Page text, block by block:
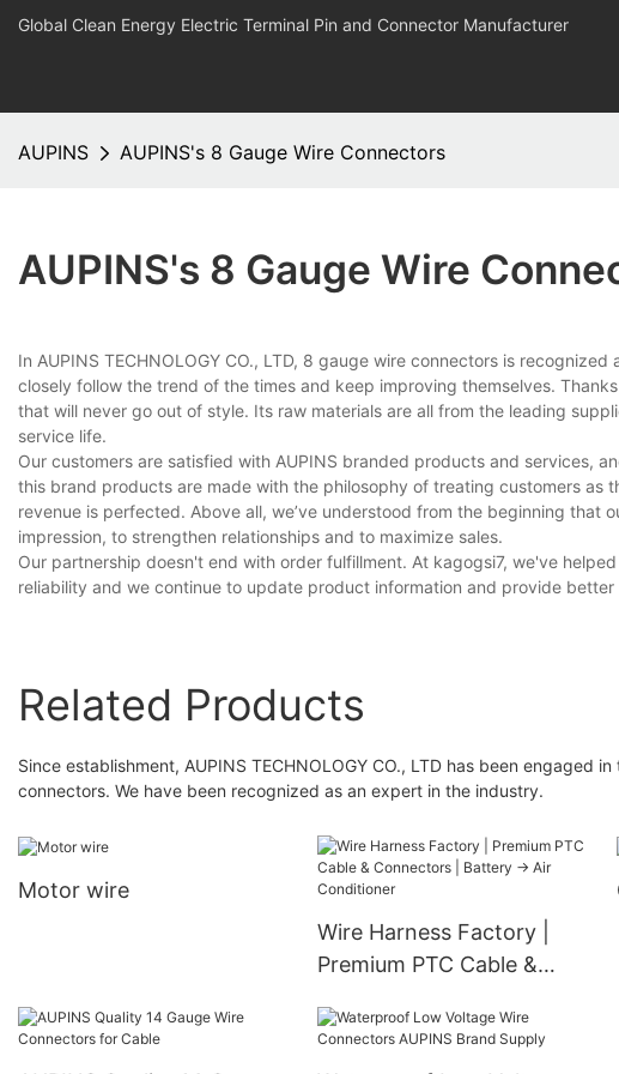
Global Clean Energy Electric Terminal Pin and Connector Manufacturer
AUPINS AUPINS's 8 Gauge Wire Connectors
AUPINS's 8 Gauge Wire
In AUPINS TECHNOLOGY CO., LTD, 8 gauge wire connectors is
closely follow the trend of the times and keep improving themselves.
that will never go out of style. Its raw materials are all from the leading
service life.
Our customers are satisfied with AUPINS branded products and services,
this brand products are made with the philosophy of treating customers as
revenue is perfected. Above all, we’ve understood from the beginning that
impression, to strengthen relationships and to maximize sales.
Our partnership doesn't end with order fulfillment. At kagogsi7, we've
reliability and we continue to update product information and provide better
Related Products
Since establishment, AUPINS TECHNOLOGY CO., LTD has been
connectors. We have been recognized as an expert in the industry.
Motor wire
Wire Harness Factory |
Premium PTC Cable &
Air Conditioner